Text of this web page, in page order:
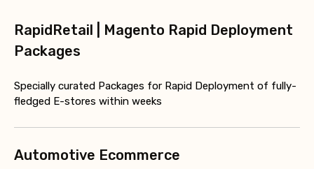
RapidRetail | Magento Rapid Deployment
Packages
Specially curated Packages for Rapid Deployment of fully-
fledged E-stores within weeks
Automotive Ecommerce